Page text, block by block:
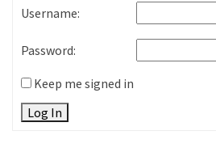
Username:
Password:
Keep me signed in
Log In